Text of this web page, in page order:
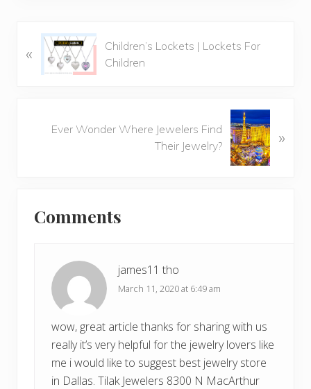
r
«
Children’s Lockets | Lockets For
Children
Ever Wonder Where Jewelers Find
Their Jewelry?
»
Interactions
Comments
james11 tho
March 11, 2020 at 6:49 am
wow, great article thanks for sharing with us
really it’s very helpful for the jewelry lovers like
me i would like to suggest best jewelry store
in Dallas. Tilak Jewelers 8300 N MacArthur